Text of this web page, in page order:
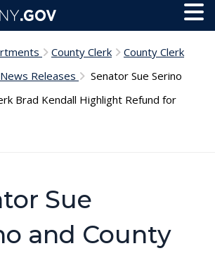
County Clerk
County Clerk
Releases
Senator Sue Serino
Brad Kendall Highlight Refund for
Sue
and County